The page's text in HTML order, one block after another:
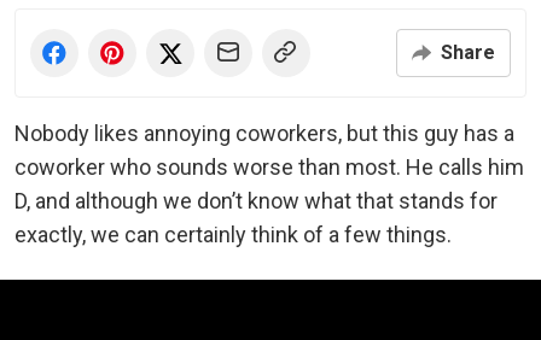
Share
Nobody likes annoying coworkers, but this guy has a
coworker who sounds worse than most. He calls him
D, and although we don’t know what that stands for
exactly, we can certainly think of a few things.